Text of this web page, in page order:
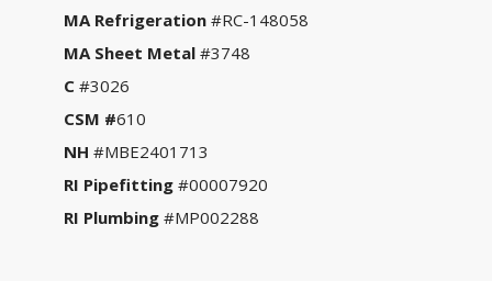
MA Refrigeration #RC-148058
MA Sheet Metal #3748
C#3026
CSM #610
NH#MBE2401713
RI Pipefitting#00007920
RI Plumbing#MP002288